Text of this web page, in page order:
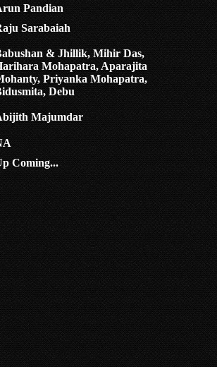
Pandian
Sarabaiah
& Jhillik, Mihir Das,
Mohapatra, Aparajita
Priyanka Mohapatra,
Debu
Majumdar
Coming...